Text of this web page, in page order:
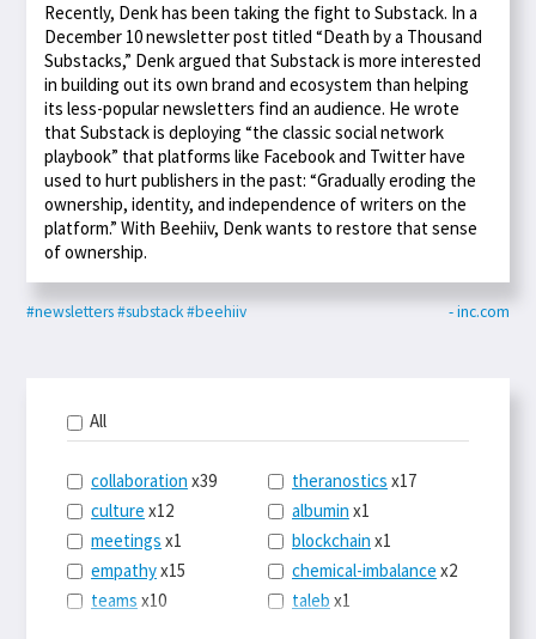
Recently, Denk has been taking the fight to Substack. In a
December 10 newsletter post titled “Death by a Thousand
Substacks,” Denk argued that Substack is more interested
in building out its own brand and ecosystem than helping
its less-popular newsletters find an audience. He wrote
that Substack is deploying “the classic social network
playbook” that platforms like Facebook and Twitter have
used to hurt publishers in the past: “Gradually eroding the
ownership, identity, and independence of writers on the
platform.” With Beehiiv, Denk wants to restore that sense
of ownership.
#newsletters#substack#beehiiv - inc.com
All
collaboration x39
culture x12
meetings x1
empathyx15
teams x10
theranostics x17
albumin x1
blockchain x1
chemical-imbalance x2
taleb x1